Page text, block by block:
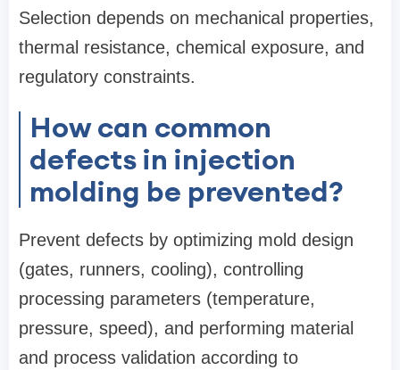
Selection depends on mechanical properties,
thermal resistance, chemical exposure, and
regulatory constraints.
How can common
defects in injection
molding be prevented?
Prevent defects by optimizing mold design
(gates, runners, cooling), controlling
processing parameters (temperature,
pressure, speed), and performing material
and process validation according to